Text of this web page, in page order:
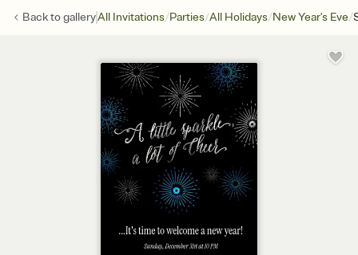
Back togalleryAll Invitations/Parties/All Holidays/New Year's Eve/